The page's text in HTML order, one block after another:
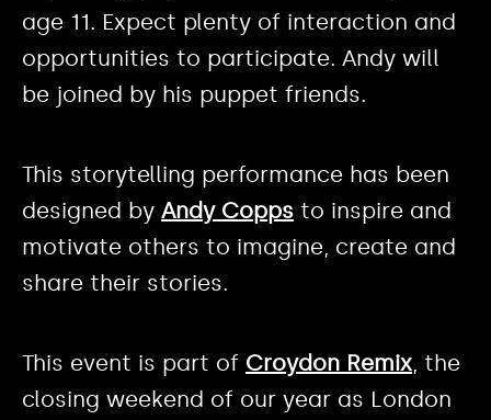
age 11. Expect plenty of interaction and
opportunities to participate. Andy will
be joined by his puppet friends.
This storytelling performance has been
designed by Andy Copps to inspire and
motivate others to imagine, create and
share their stories.
This event is part of Croydon Remix , the
closing weekend of our year as London